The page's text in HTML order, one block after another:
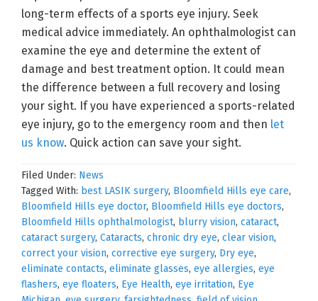
long-term effects of a sports eye injury. Seek
medical advice immediately. An ophthalmologist can
examine the eye and determine the extent of
damage and best treatment option. It could mean
the difference between a full recovery and losing
your sight. If you have experienced a sports-related
eye injury, go to the emergency room and then let
us know. Quick action can save your sight.
Filed Under: News
Tagged With: best LASIK surgery, Bloomfield Hills eye care,
Bloomfield Hills eye doctor, Bloomfield Hills eye doctors,
Bloomfield Hills ophthalmologist, blurry vision, cataract,
cataract surgery, Cataracts, chronic dry eye, clear vision,
correct your vision, corrective eye surgery, Dry eye,
eliminate contacts, eliminate glasses, eye allergies, eye
flashers, eye floaters, Eye Health, eye irritation, Eye